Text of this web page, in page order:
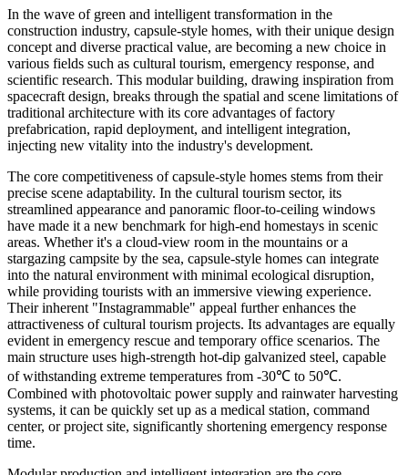
In the wave of green and intelligent transformation in the
construction industry, capsule-style homes, with their unique design
concept and diverse practical value, are becoming a new choice in
various fields such as cultural tourism, emergency response, and
scientific research. This modular building, drawing inspiration from
spacecraft design, breaks through the spatial and scene limitations of
traditional architecture with its core advantages of factory
prefabrication, rapid deployment, and intelligent integration,
injecting new vitality into the industry's development.
The core competitiveness of capsule-style homes stems from their
precise scene adaptability. In the cultural tourism sector, its
streamlined appearance and panoramic floor-to-ceiling windows
have made it a new benchmark for high-end homestays in scenic
areas. Whether it's a cloud-view room in the mountains or a
stargazing campsite by the sea, capsule-style homes can integrate
into the natural environment with minimal ecological disruption,
while providing tourists with an immersive viewing experience.
Their inherent "Instagrammable" appeal further enhances the
attractiveness of cultural tourism projects. Its advantages are equally
evident in emergency rescue and temporary office scenarios. The
main structure uses high-strength hot-dip galvanized steel, capable
of withstanding extreme temperatures from -30℃ to 50℃.
Combined with photovoltaic power supply and rainwater harvesting
systems, it can be quickly set up as a medical station, command
center, or project site, significantly shortening emergency response
time.